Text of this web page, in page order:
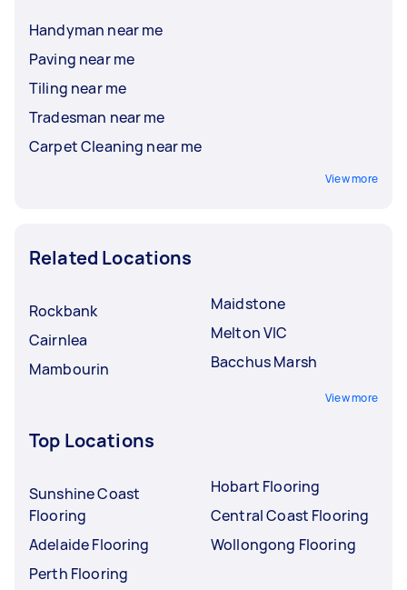
Handyman near me
Paving near me
Tiling near me
Tradesman near me
Carpet Cleaning near me
View more
Related Locations
Rockbank
Cairnlea
Mambourin
Maidstone
Melton VIC
Bacchus Marsh
View more
Top Locations
Sunshine Coast
Flooring
Adelaide Flooring
Perth Flooring
Hobart Flooring
Central Coast Flooring
Wollongong Flooring